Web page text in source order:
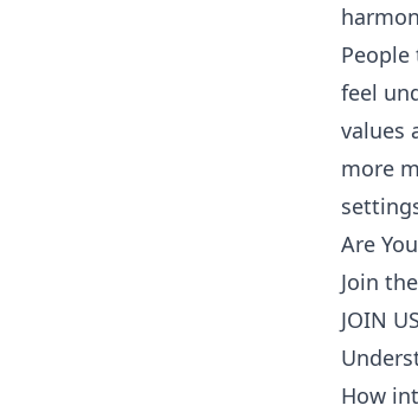
feel
values
more
Are
Join
JOIN
How